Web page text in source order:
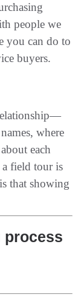
people we
you can do to
buyers‭.‬
‬‮—‬‭
process